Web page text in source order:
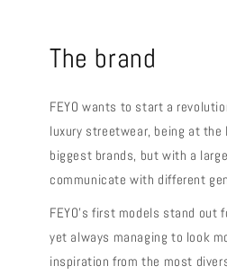
The brand
FEYO wants to start a
luxury streetwear, being at
biggest brands, but with a
communicate with different
FEYO's first models stand out
yet always managing to look
inspiration from the most